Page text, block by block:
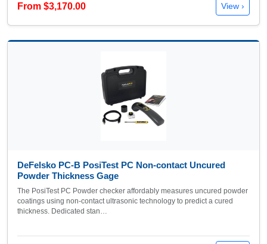
From $3,170.00 View ›
DeFelsko PC-B PosiTest PC Non-contact Uncured
Powder Thickness Gage
The PosiTest PC Powder checker affordably measures uncured powder
coatings using non-contact ultrasonic technology to predict a cured
thickness. Dedicated stan…